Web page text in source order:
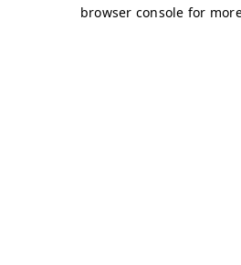
browser console for